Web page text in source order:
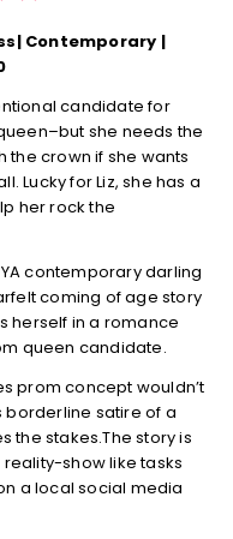
Contemporary |
candidate for
she needs the
the crown if she wants
Lucky for Liz, she has a
her rock the
contemporary darling
coming of age story
herself in a romance
queen candidate.
prom concept wouldn’t
borderline satire of a
the stakes.The story is
show like tasks
a local social media